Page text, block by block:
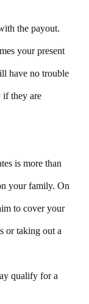
the payout.
your present
have no trouble
if they are
is more than
your family. On
to cover your
or taking out a
qualify for a